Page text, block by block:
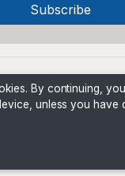
By continuing,
unless you have